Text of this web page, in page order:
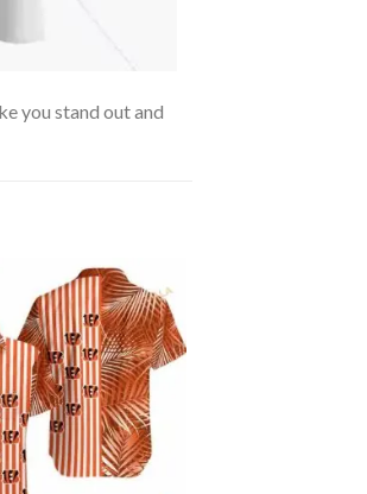
you stand out and